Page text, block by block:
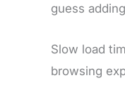
guess
Slow load
browsing